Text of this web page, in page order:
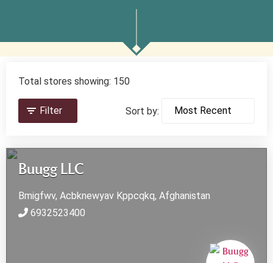
Total stores showing: 150
Filter Sort by:
Buugg LLC
Bmigfwv, Acbknewyav Kppcqkq, Afghanistan
6932523400